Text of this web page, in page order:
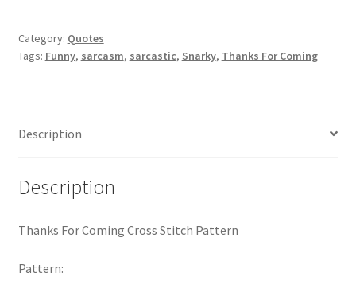
My Account
optin
Pattern
quantity
Category: Quotes
Tags: Funny, sarcasm, sarcastic, Snarky, Thanks For Coming
Description
Description
Thanks For Coming Cross Stitch Pattern
Pattern: